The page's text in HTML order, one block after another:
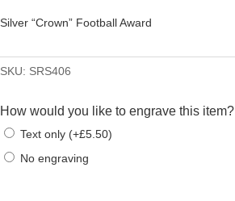
Silver “Crown” Football Award
SKU: SRS406
How would you like to engrave this item?
Text only (+£5.50)
No engraving